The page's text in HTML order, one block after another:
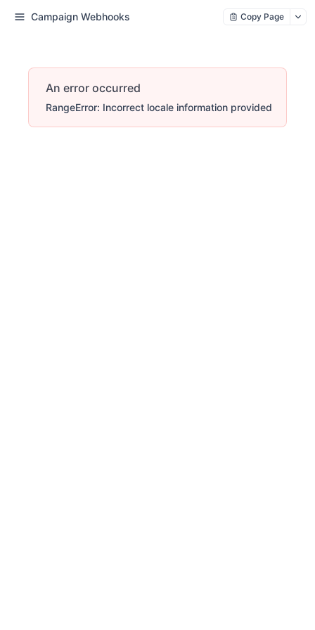
Campaign Webhooks Copy Page
An error occurred
RangeError: Incorrect locale information provided